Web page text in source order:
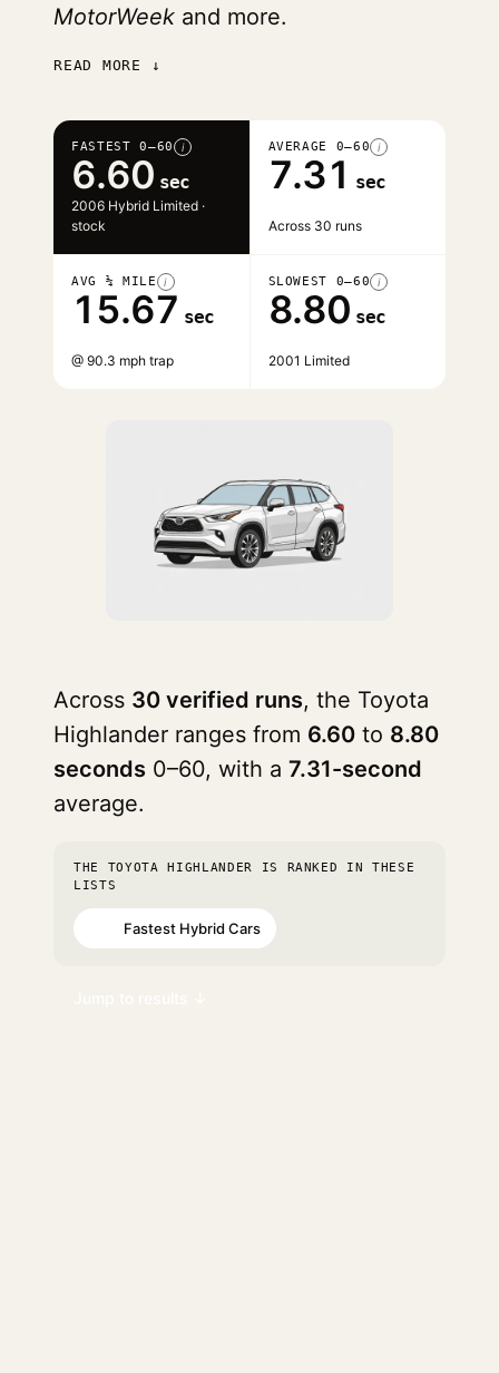
MotorWeek and more.
READ MORE ↓
FASTEST 0–60 i
6.60 sec
2006 Hybrid Limited ·
stock
AVERAGE 0–60 i
7.31 sec
Across 30 runs
AVG ¼ MILE i
15.67 sec
@ 90.3 mph trap
SLOWEST 0–60 i
8.80 sec
2001 Limited
Across 30 verified runs, the Toyota
Highlander ranges from 6.60 to 8.80
seconds 0–60, with a 7.31-second
average.
THE TOYOTA HIGHLANDER IS RANKED IN THESE
LISTS
Fastest Hybrid Cars